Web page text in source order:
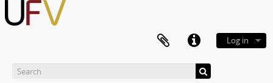
Log in